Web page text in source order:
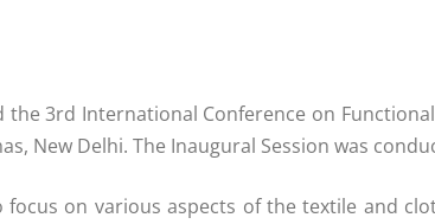
the 3rd International Conference on
New Delhi. The Inaugural Session was
on various aspects of the textile and